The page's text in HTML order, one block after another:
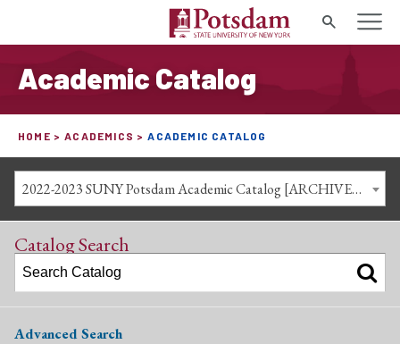
Search
Academic Catalog
HOME ACADEMICS ACADEMIC CATALOG
2022-2023 SUNY Potsdam Academic Catalog [ARCHIVED CATALOG]
Catalog Search
Advanced Search